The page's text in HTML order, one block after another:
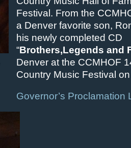
Festival. From the
a Denver favorite son,
his newly completed CD
“Brothers,Legends and
Denver at the CCMHOF
Country Music Festival on
Governor’s Proclamation